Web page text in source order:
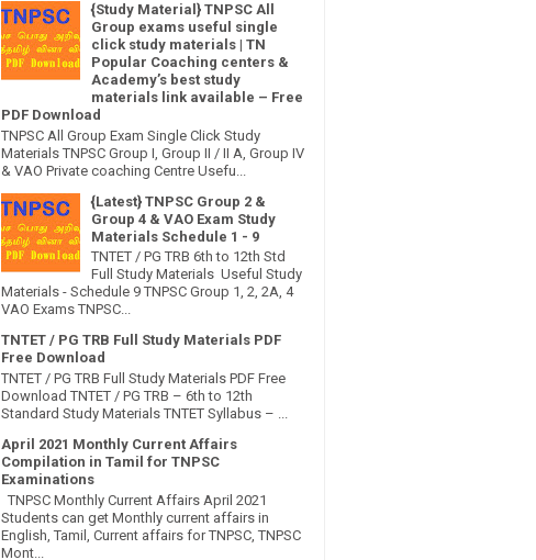
{Study Material} TNPSC All
Group exams useful single
click study materials | TN
Popular Coaching centers &
Academy’s best study
materials link available – Free
PDF Download
TNPSC All Group Exam Single Click Study
Materials TNPSC Group I, Group II / II A, Group IV
& VAO Private coaching Centre Usefu...
{Latest} TNPSC Group 2 &
Group 4 & VAO Exam Study
Materials Schedule 1 - 9
TNTET / PG TRB 6th to 12th Std
Full Study Materials Useful Study
Materials - Schedule 9 TNPSC Group 1, 2, 2A, 4
VAO Exams TNPSC...
TNTET / PG TRB Full Study Materials PDF
Free Download
TNTET / PG TRB Full Study Materials PDF Free
Download TNTET / PG TRB – 6th to 12th
Standard Study Materials TNTET Syllabus – ...
April 2021 Monthly Current Affairs
Compilation in Tamil for TNPSC
Examinations
TNPSC Monthly Current Affairs April 2021
Students can get Monthly current affairs in
English, Tamil, Current affairs for TNPSC, TNPSC
Mont...